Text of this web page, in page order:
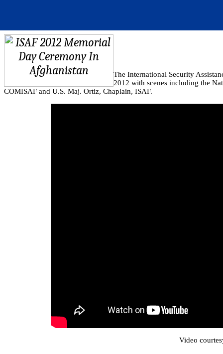
The International Security
2012 with scenes including the
COMISAF and U.S. Maj. Ortiz, Chaplain, ISAF.
Video